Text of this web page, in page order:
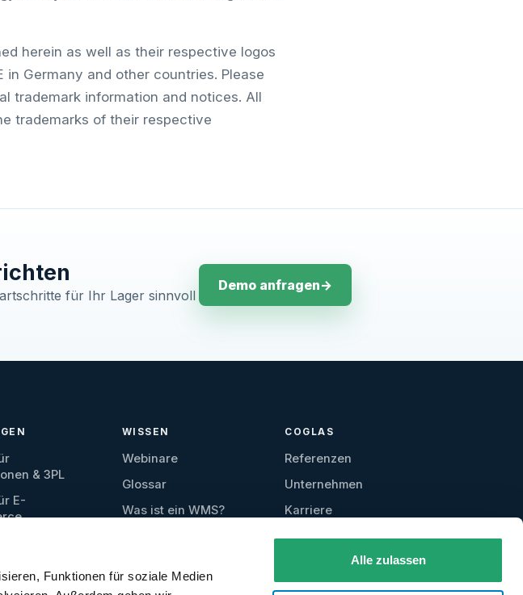
Funktionen für soziale Medien
Alle zulassen
herein as well as their respective logos
Germany and other countries. Please
trademark information and notices. All
trademarks of their respective
für Ihr Lager sinnvoll
Demo anfragen→
& 3PL
E-
WISSEN
Webinare
Glossar
Was ist ein WMS?
COGLAS
Referenzen
Unternehmen
Karriere
Kontakt
Testzugang